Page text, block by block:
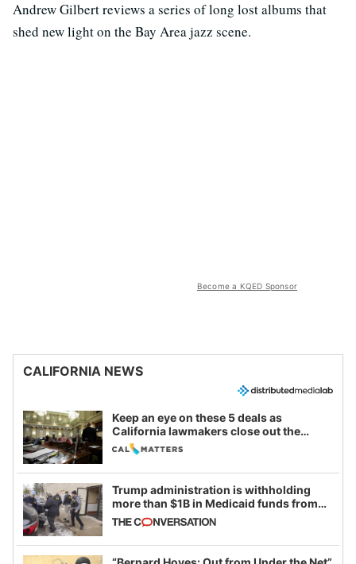
Andrew Gilbert reviews a series of long lost albums that
shed new light on the Bay Area jazz scene.
Become a KQED Sponsor
CALIFORNIA NEWS
Keep an eye on these 5 deals as
California lawmakers close out the
legislative session
Trump administration is withholding
more than $1B in Medicaid funds from
California and Minnesota, in latest
example of weaponizing real and
imagined fraud